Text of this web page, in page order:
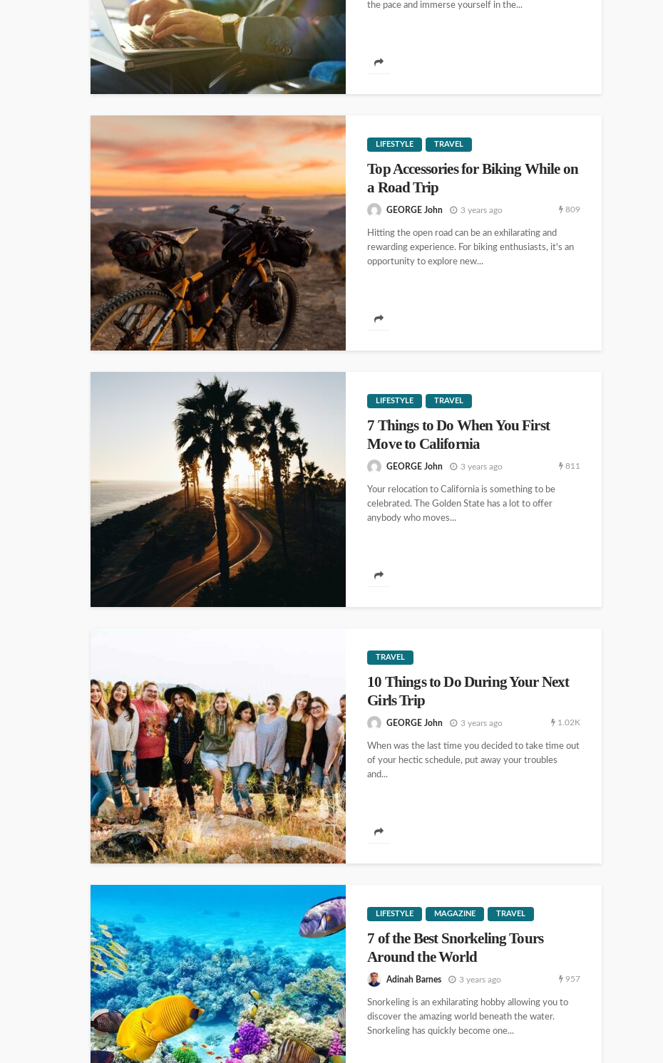
the pace and immerse yourself in the...
LIFESTYLE TRAVEL
Top Accessories for Biking While on
a Road Trip
GEORGE John 3 years ago 809
Hitting the open road can be an exhilarating and
rewarding experience. For biking enthusiasts, it's an
opportunity to explore new...
LIFESTYLE TRAVEL
7 Things to Do When You First
Move to California
GEORGE John 3 years ago 811
Your relocation to California is something to be
celebrated. The Golden State has a lot to offer
anybody who moves...
TRAVEL
10 Things to Do During Your Next
Girls Trip
GEORGE John 3 years ago 1.02K
When was the last time you decided to take time out
of your hectic schedule, put away your troubles
and...
LIFESTYLE MAGAZINE TRAVEL
7 of the Best Snorkeling Tours
Around the World
Adinah Barnes 3 years ago 957
Snorkeling is an exhilarating hobby allowing you to
discover the amazing world beneath the water.
Snorkeling has quickly become one...